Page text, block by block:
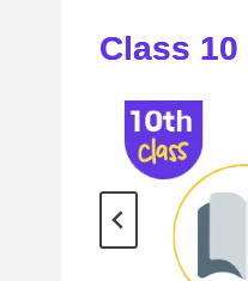
Class 10